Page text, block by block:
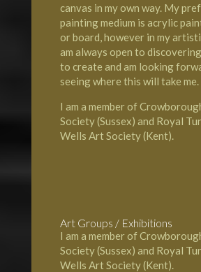
canvas in my own way. My
painting medium is acrylic
or board, however in my
am always open to
to create and am looking
seeing where this will take me.
I am a member of
Society (Sussex) and Royal
Wells Art Society (Kent).
Art Groups / Exhibitions
I am a member of
Society (Sussex) and Royal
Wells Art Society (Kent).